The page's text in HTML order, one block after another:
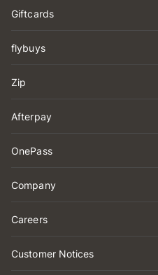
Giftcards
flybuys
Zip
Afterpay
OnePass
Company
Careers
Customer Notices